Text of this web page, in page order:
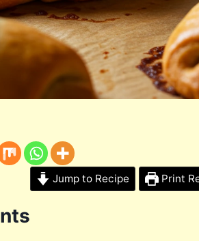
Jump to Recipe Print